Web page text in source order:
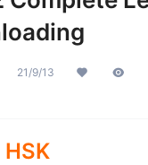
21/9/13